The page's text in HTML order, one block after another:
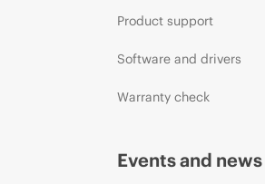
Product support
Software and drivers
Warranty check
Events and news